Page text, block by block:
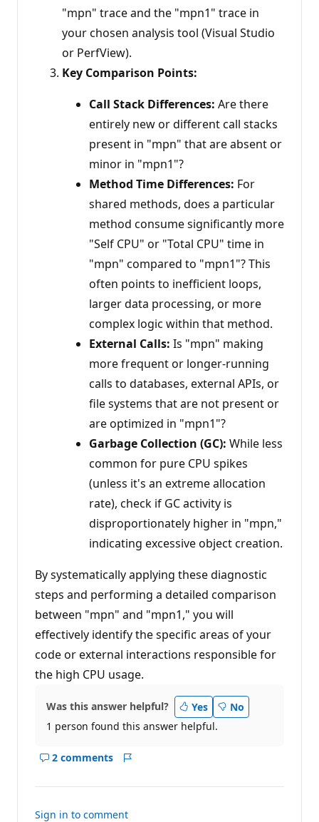
"mpn" trace and the "mpn1" trace in
your chosen analysis tool (Visual Studio
or PerfView).
Key Comparison Points:
Call Stack Differences: Are there
entirely new or different call stacks
present in "mpn" that are absent or
minor in "mpn1"?
Method Time Differences: For
shared methods, does a particular
method consume significantly more
"Self CPU" or "Total CPU" time in
"mpn" compared to "mpn1"? This
often points to inefficient loops,
larger data processing, or more
complex logic within that method.
External Calls: Is "mpn" making
more frequent or longer-running
calls to databases, external APIs, or
file systems that are not present or
are optimized in "mpn1"?
Garbage Collection (GC): While less
common for pure CPU spikes
(unless it's an extreme allocation
rate), check if GC activity is
disproportionately higher in "mpn,"
indicating excessive object creation.
By systematically applying these diagnostic
steps and performing a detailed comparison
between "mpn" and "mpn1," you will
effectively identify the specific areas of your
code or external interactions responsible for
the high CPU usage.
Was this answer helpful? Yes
No
1 person found this answer helpful.
2 comments
Show
Sign in to comment